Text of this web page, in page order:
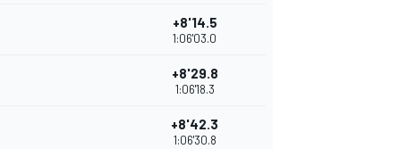
+8'14.5
1:06'03.0
+8'29.8
1:06'18.3
+8'42.3
1:06'30.8